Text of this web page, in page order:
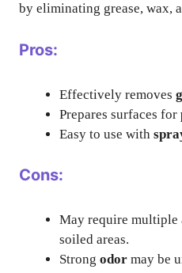
by eliminating grease, wax,
Pros:
Effectively removes
Prepares surfaces for
Easy to use with
Cons:
May require
soiled areas.
Strong odor may be